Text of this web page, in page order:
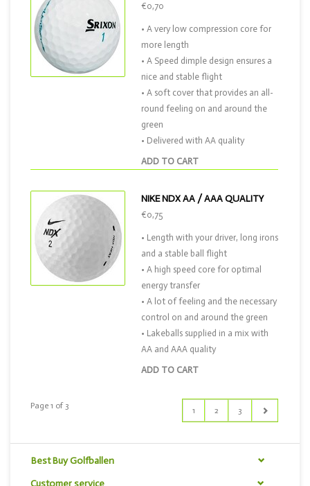
ADD TO CART
€0,70
• A very low compression core for
more length
• A Speed dimple design ensures a
nice and stable flight
• A soft cover that provides an all-
round feeling on and around the
green
• Delivered with AA quality
NIKE NDX AA / AAA QUALITY
ADD TO CART
€0,75
• Length with your driver, long irons
and a stable ball flight
• A high speed core for optimal
energy transfer
• A lot of feeling and the necessary
control on and around the green
• Lakeballs supplied in a mix with
AA and AAA quality
Page 1 of 3 1 2 3
Best Buy Golfballen